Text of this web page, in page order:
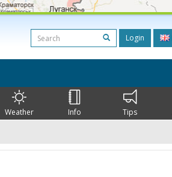
Login
Weather Info Tips